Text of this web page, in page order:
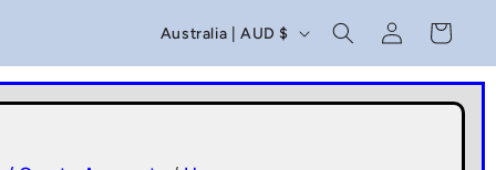
C
o
u
Australia | AUD $
Log
in
Cart